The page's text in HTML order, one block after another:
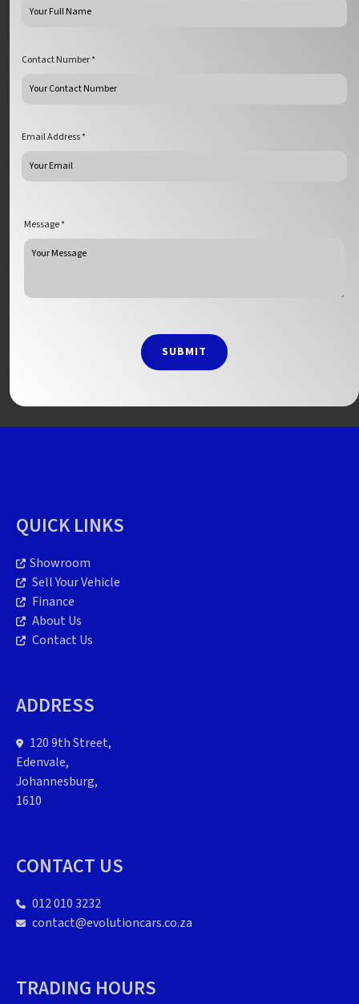
Contact Number *
Email Address *
Message *
SUBMIT
QUICK LINKS
Showroom
Sell Your Vehicle
Finance
About Us
Contact Us
ADDRESS
120 9th Street,
Edenvale,
Johannesburg,
1610
CONTACT US
012 010 3232
contact@evolutioncars.co.za
TRADING HOURS